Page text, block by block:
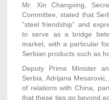
Mr. Xin Changxing,
Committee, stated that
“steel friendship” and
to serve as a bridge
market, with a particular
Serbian products such as
Deputy Prime Minister
Serbia, Adrijana
of relations with China,
that these ties go beyond